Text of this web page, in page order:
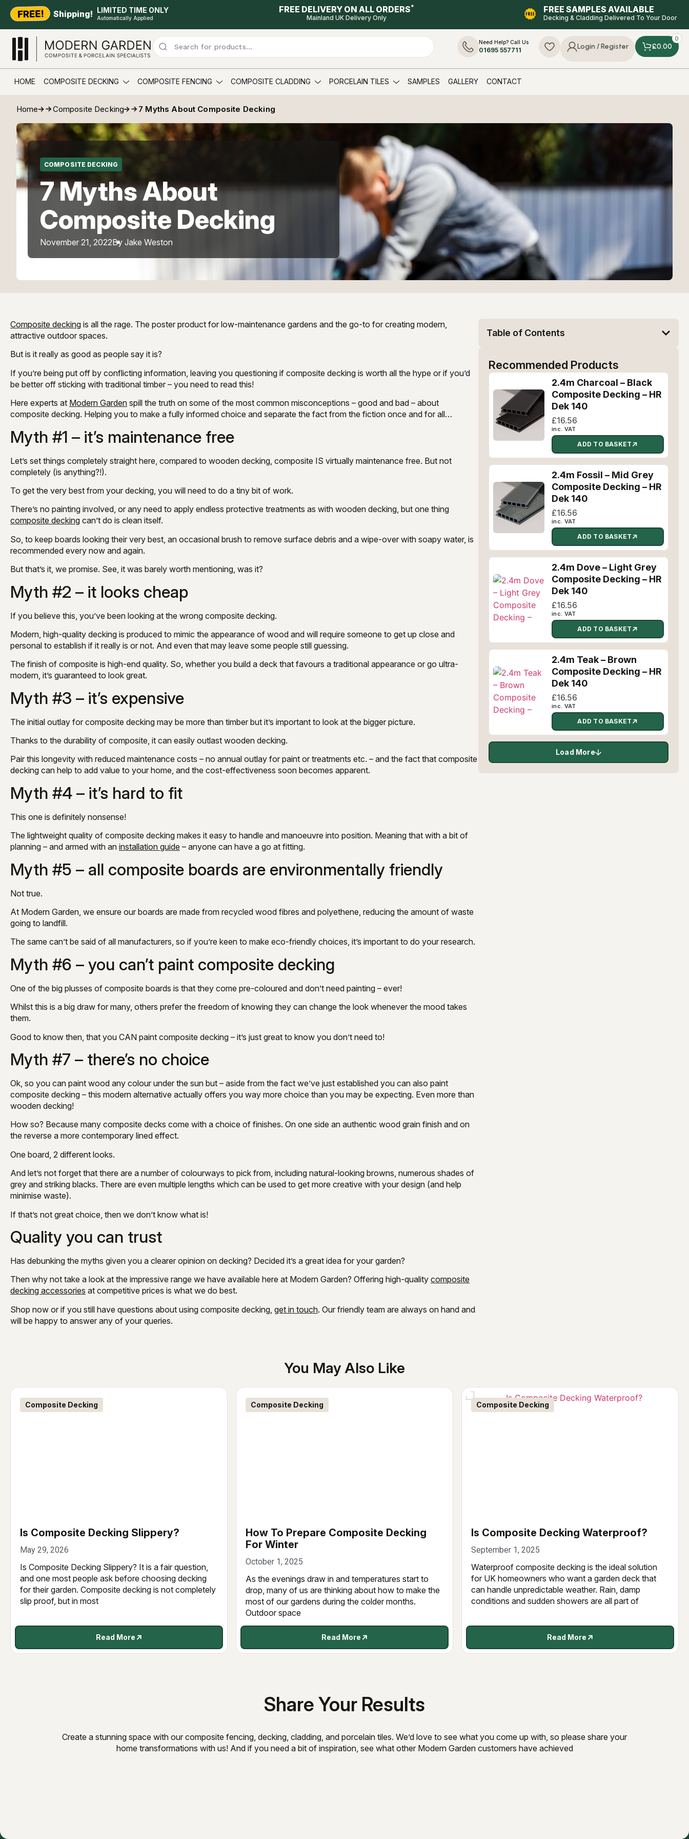
Shipping! LIMITED TIME ONLY
Automatically Applied
FREE DELIVERY ON ALL ORDERS*
Mainland UK Delivery Only
FREE SAMPLES AVAILABLE
Decking & Cladding Delivered To Your Door
Need Help? Call Us
01695 557711 Login / Register £0.00
0
HOME COMPOSITE DECKING COMPOSITE FENCING COMPOSITE CLADDING PORCELAIN TILES SAMPLES GALLERY CONTACT
Home Composite Decking 7 Myths About Composite Decking
COMPOSITE DECKING
7 Myths About
Composite Decking
November 21, 2022By Jake Weston
Composite decking is all the rage. The poster product for low-maintenance gardens and the go-to for creating modern,
attractive outdoor spaces.
But is it really as good as people say it is?
If you’re being put off by conflicting information, leaving you questioning if composite decking is worth all the hype or if you’d
be better off sticking with traditional timber – you need to read this!
Here experts at Modern Garden spill the truth on some of the most common misconceptions – good and bad – about
composite decking. Helping you to make a fully informed choice and separate the fact from the fiction once and for all…
Myth #1 – it’s maintenance free
Let’s set things completely straight here, compared to wooden decking, composite IS virtually maintenance free. But not
completely (is anything?!).
To get the very best from your decking, you will need to do a tiny bit of work.
There’s no painting involved, or any need to apply endless protective treatments as with wooden decking, but one thing
composite decking can’t do is clean itself.
So, to keep boards looking their very best, an occasional brush to remove surface debris and a wipe-over with soapy water, is
recommended every now and again.
But that’s it, we promise. See, it was barely worth mentioning, was it?
Myth #2 – it looks cheap
If you believe this, you’ve been looking at the wrong composite decking.
Modern, high-quality decking is produced to mimic the appearance of wood and will require someone to get up close and
personal to establish if it really is or not. And even that may leave some people still guessing.
The finish of composite is high-end quality. So, whether you build a deck that favours a traditional appearance or go ultra-
modern, it’s guaranteed to look great.
Myth #3 – it’s expensive
The initial outlay for composite decking may be more than timber but it’s important to look at the bigger picture.
Thanks to the durability of composite, it can easily outlast wooden decking.
Pair this longevity with reduced maintenance costs – no annual outlay for paint or treatments etc. – and the fact that composite
decking can help to add value to your home, and the cost-effectiveness soon becomes apparent.
Myth #4 – it’s hard to fit
This one is definitely nonsense!
The lightweight quality of composite decking makes it easy to handle and manoeuvre into position. Meaning that with a bit of
planning – and armed with an installation guide – anyone can have a go at fitting.
Myth #5 – all composite boards are environmentally friendly
Not true.
At Modern Garden, we ensure our boards are made from recycled wood fibres and polyethene, reducing the amount of waste
going to landfill.
The same can’t be said of all manufacturers, so if you’re keen to make eco-friendly choices, it’s important to do your research.
Myth #6 – you can’t paint composite decking
One of the big plusses of composite boards is that they come pre-coloured and don’t need painting – ever!
Whilst this is a big draw for many, others prefer the freedom of knowing they can change the look whenever the mood takes
them.
Good to know then, that you CAN paint composite decking – it’s just great to know you don’t need to!
Myth #7 – there’s no choice
Ok, so you can paint wood any colour under the sun but – aside from the fact we’ve just established you can also paint
composite decking – this modern alternative actually offers you way more choice than you may be expecting. Even more than
wooden decking!
How so? Because many composite decks come with a choice of finishes. On one side an authentic wood grain finish and on
the reverse a more contemporary lined effect.
One board, 2 different looks.
And let’s not forget that there are a number of colourways to pick from, including natural-looking browns, numerous shades of
grey and striking blacks. There are even multiple lengths which can be used to get more creative with your design (and help
minimise waste).
If that’s not great choice, then we don’t know what is!
Quality you can trust
Has debunking the myths given you a clearer opinion on decking? Decided it’s a great idea for your garden?
Then why not take a look at the impressive range we have available here at Modern Garden? Offering high-quality composite
decking accessories at competitive prices is what we do best.
Shop now or if you still have questions about using composite decking, get in touch. Our friendly team are always on hand and
will be happy to answer any of your queries.
Table of Contents
Recommended Products
2.4m Charcoal – Black
Composite Decking – HR
Dek 140
£16.56
inc. VAT
ADD TO BASKET
2.4m Fossil – Mid Grey
Composite Decking – HR
Dek 140
£16.56
inc. VAT
ADD TO BASKET
2.4m Dove – Light Grey
Composite Decking – HR
Dek 140
£16.56
inc. VAT
ADD TO BASKET
2.4m Teak – Brown
Composite Decking – HR
Dek 140
£16.56
inc. VAT
ADD TO BASKET
Load More
You May Also Like
Composite Decking
Is Composite Decking Slippery?
May 29, 2026
Is Composite Decking Slippery? It is a fair question,
and one most people ask before choosing decking
for their garden. Composite decking is not completely
slip proof, but in most
Read More
Composite Decking
How To Prepare Composite Decking
For Winter
October 1, 2025
As the evenings draw in and temperatures start to
drop, many of us are thinking about how to make the
most of our gardens during the colder months.
Outdoor space
Read More
Composite Decking
Is Composite Decking Waterproof?
September 1, 2025
Waterproof composite decking is the ideal solution
for UK homeowners who want a garden deck that
can handle unpredictable weather. Rain, damp
conditions and sudden showers are all part of
Read More
Share Your Results
Create a stunning space with our composite fencing, decking, cladding, and porcelain tiles. We’d love to see what you come up with, so please share your
home transformations with us! And if you need a bit of inspiration, see what other Modern Garden customers have achieved